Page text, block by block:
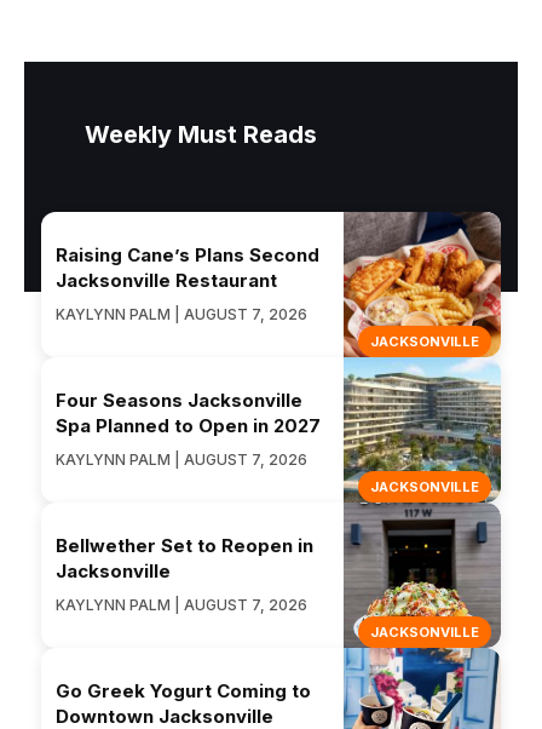
Weekly Must Reads
JACKSONVILLE
Raising Cane’s Plans Second
Jacksonville Restaurant
KAYLYNN PALM | AUGUST 7, 2026
JACKSONVILLE
Four Seasons Jacksonville
Spa Planned to Open in 2027
KAYLYNN PALM | AUGUST 7, 2026
JACKSONVILLE
Bellwether Set to Reopen in
Jacksonville
KAYLYNN PALM | AUGUST 7, 2026
Go Greek Yogurt Coming to
Downtown Jacksonville